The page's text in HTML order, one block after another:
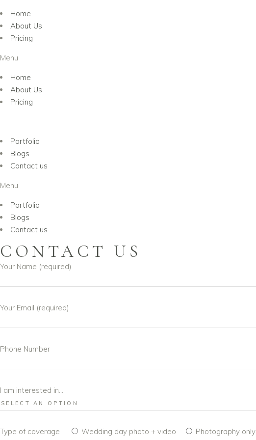
Home
About Us
Pricing
Menu
Home
About Us
Pricing
Portfolio
Blogs
Contact us
Menu
Portfolio
Blogs
Contact us
CONTACT US
Your Name (required)
Your Email (required)
Phone Number
I am interested in...
Type of coverage Wedding day photo + video Photography only